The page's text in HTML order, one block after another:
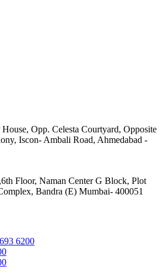
Opp. Celesta Courtyard, Opposite
Iscon- Ambali Road, Ahmedabad -
Floor, Naman Center G Block, Plot
Bandra (E) Mumbai- 400051
6200